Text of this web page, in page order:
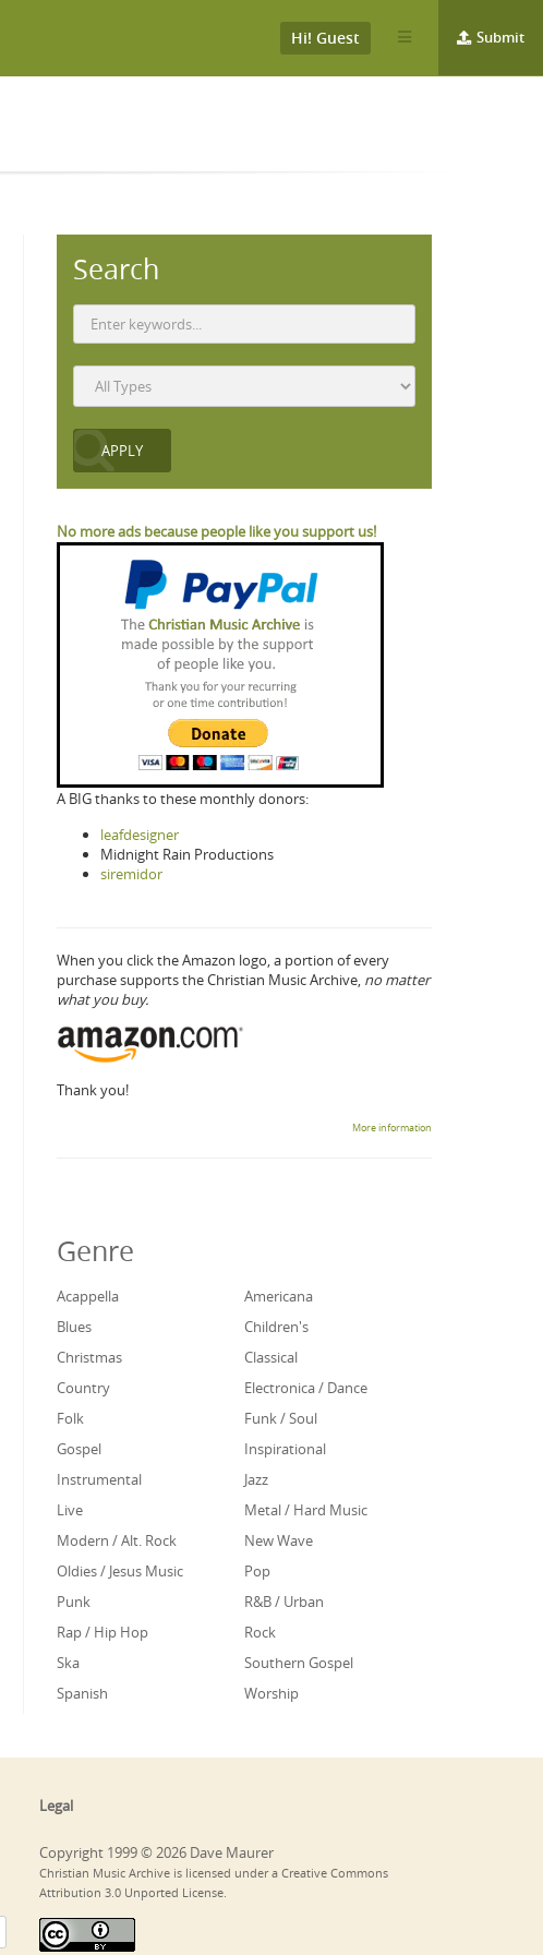
Submit
Hi! Guest
Search
No more ads because people like you support us!
A BIG thanks to these monthly donors:
leafdesigner
Midnight Rain Productions
siremidor
When you click the Amazon logo, a portion of every
purchase supports the Christian Music Archive, no matter
what you buy.
Thank you!
More information
Genre
Acappella
Americana
Blues
Children's
Christmas
Classical
Country
Electronica / Dance
Folk
Funk / Soul
Gospel
Inspirational
Instrumental
Jazz
Live
Metal / Hard Music
Modern / Alt. Rock
New Wave
Oldies / Jesus Music
Pop
Punk
R&B / Urban
Rap / Hip Hop
Rock
Ska
Southern Gospel
Spanish
Worship
Legal
Copyright 1999 © 2026 Dave Maurer
Christian Music Archive is licensed under a Creative Commons
Attribution 3.0 Unported License.